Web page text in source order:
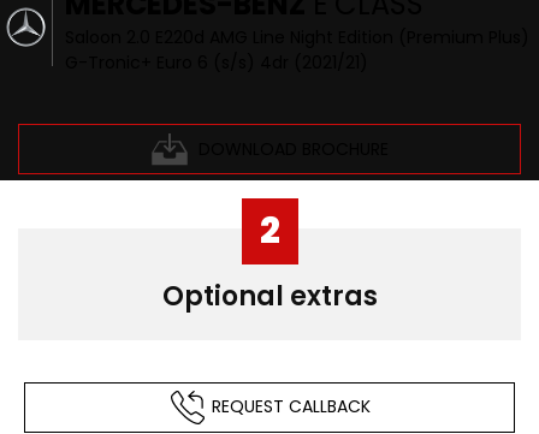
2
Optional extras
REQUEST CALLBACK